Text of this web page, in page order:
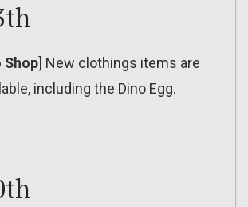
Shop] New clothings items are
including the Dino Egg.